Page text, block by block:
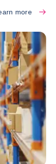
more